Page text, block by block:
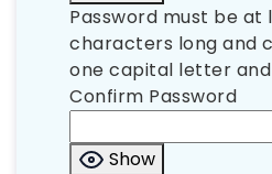
Password must be at
characters long and
one capital letter
Confirm Password
Show